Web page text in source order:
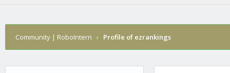
Community | RoboIntern › Profile of ezrankings